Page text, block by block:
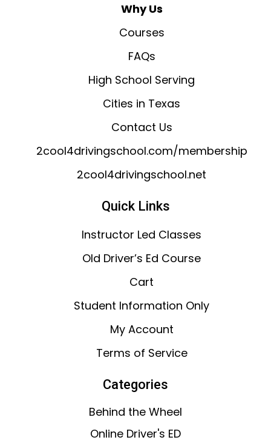
Why Us
Courses
FAQs
High School Serving
Cities in Texas
Contact Us
2cool4drivingschool.com/membership
2cool4drivingschool.net
Quick Links
Instructor Led Classes
Old Driver’s Ed Course
Cart
Student Information Only
My Account
Terms of Service
Categories
Behind the Wheel
Online Driver's ED